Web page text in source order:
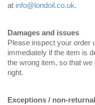
at info@londoil.co.uk.
Damages and issues
Please inspect your order
immediately if the item is
the wrong item, so that
right.
Exceptions / non-